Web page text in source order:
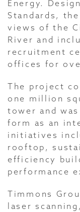
Energy.
Standards,
views of the
River and
recruitment
offices for
The project
one million
tower and
form as an
initiatives
rooftop,
efficiency
performance
Timmons
laser